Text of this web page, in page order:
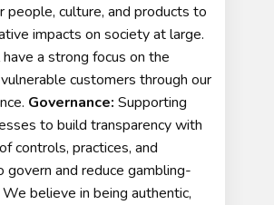
people, culture, and products to
impacts on society at large.
a strong focus on the
customers through our
Governance: Supporting
to build transparency with
controls, practices, and
govern and reduce gambling-
believe in being authentic,